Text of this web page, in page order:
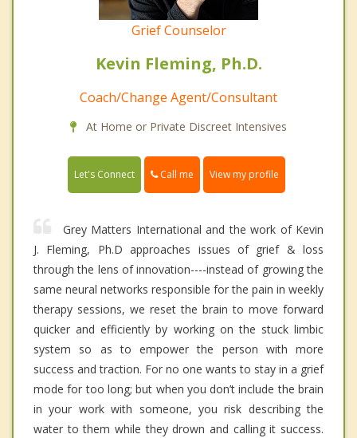
Grief Counselor
Kevin Fleming, Ph.D.
Coach/Change Agent/Consultant
At Home or Private Discreet Intensives
Let's Connect Call me View my profile
Grey Matters International and the work of Kevin
J. Fleming, Ph.D approaches issues of grief & loss
through the lens of innovation----instead of growing the
same neural networks responsible for the pain in weekly
therapy sessions, we reset the brain to move forward
quicker and efficiently by working on the stuck limbic
system so as to empower the person with more
success and traction. For no one wants to stay in a grief
mode for too long; but when you don’t include the brain
in your work with someone, you risk describing the
water to them while they drown and calling it success.